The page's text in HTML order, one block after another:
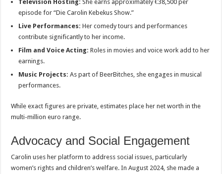
Television Hosting: She earns approximately €38,500 per
episode for “Die Carolin Kebekus Show.”
Live Performances: Her comedy tours and performances
contribute significantly to her income.
Film and Voice Acting: Roles in movies and voice work add to her
earnings.
Music Projects: As part of BeerBitches, she engages in musical
performances.
While exact figures are private, estimates place her net worth in the
multi-million euro range.
Advocacy and Social Engagement
Carolin uses her platform to address social issues, particularly
women’s rights and children’s welfare. In August 2024, she made a